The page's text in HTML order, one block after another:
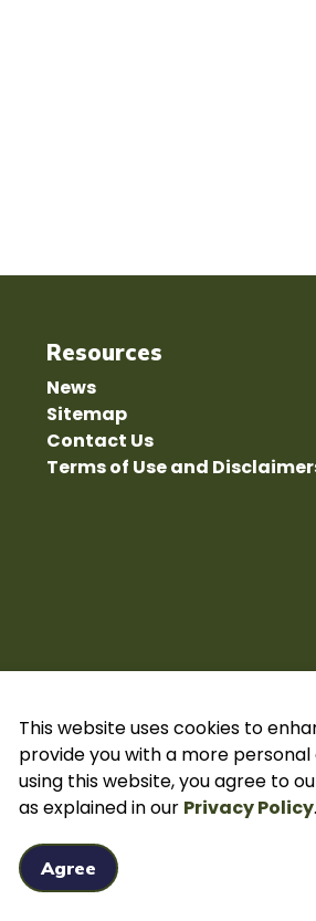
This website uses cookies to
provide you with a more personal
using this website, you agree to
as explained in our Privacy Policy.
Agree
Resources
News
Sitemap
Contact Us
Terms of Use and
Policy Sitemap Secure page Login